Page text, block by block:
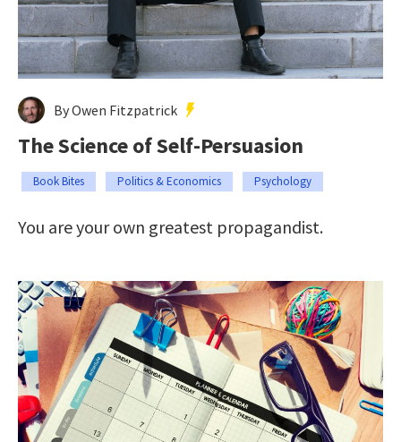
By Owen Fitzpatrick
The Science of Self-Persuasion
Book Bites Politics & Economics Psychology
You are your own greatest propagandist.